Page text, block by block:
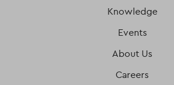
Knowledge
Events
About Us
Careers